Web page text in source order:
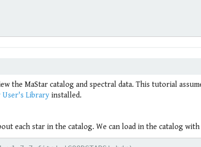
the MaStar catalog and spectral data. This tutorial
User's Library installed.
each star in the catalog. We can load in the catalog with